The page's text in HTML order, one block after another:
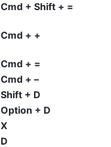
Cmd + Shift + =
Cmd + +
Cmd + =
Cmd + –
Shift + D
Option + D
X
D